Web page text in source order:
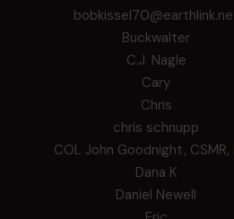
Buckwalter
C.J. Nagle
Cary
Chris
chris schnupp
COL John Goodnight, CSMR,
Dana K
Daniel Newell